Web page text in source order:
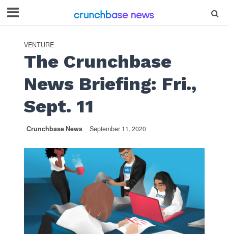
VENTURE
The Crunchbase
News Briefing: Fri.,
Sept. 11
Crunchbase News September 11, 2020